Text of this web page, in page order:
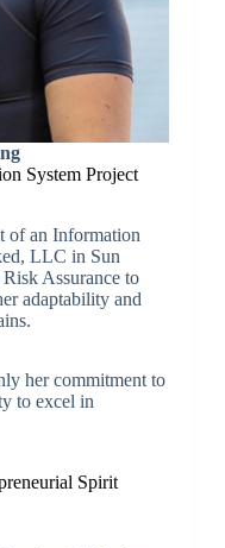
System Project
of an Information
LLC in Sun
Assurance to
adaptability and
her commitment to
to excel in
Spirit